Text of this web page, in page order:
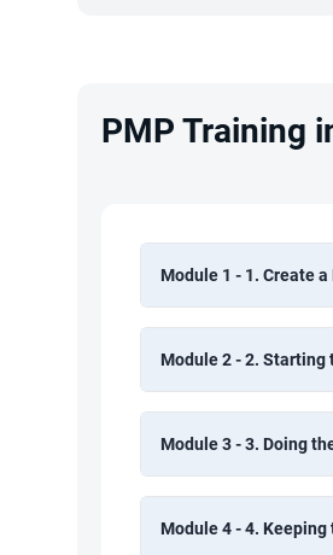
PMP Training
Module 1 - 1. Create
Module 2 - 2. Starting
Module 3 - 3. Doing
Module 4 - 4.